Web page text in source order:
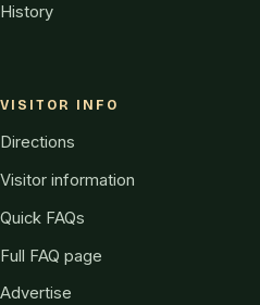
History
VISITOR INFO
Directions
Visitor information
Quick FAQs
Full FAQ page
Advertise